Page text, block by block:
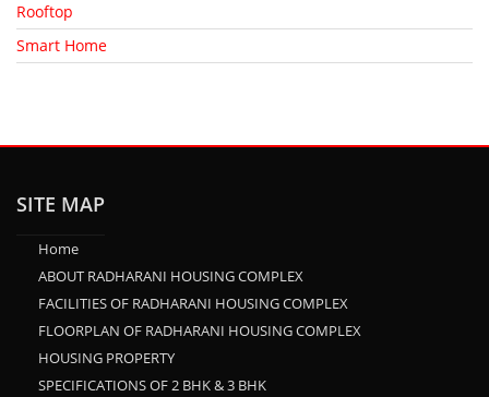
Rooftop
Smart Home
SITE MAP
Home
ABOUT RADHARANI HOUSING COMPLEX
FACILITIES OF RADHARANI HOUSING COMPLEX
FLOORPLAN OF RADHARANI HOUSING COMPLEX
HOUSING PROPERTY
SPECIFICATIONS OF 2 BHK & 3 BHK